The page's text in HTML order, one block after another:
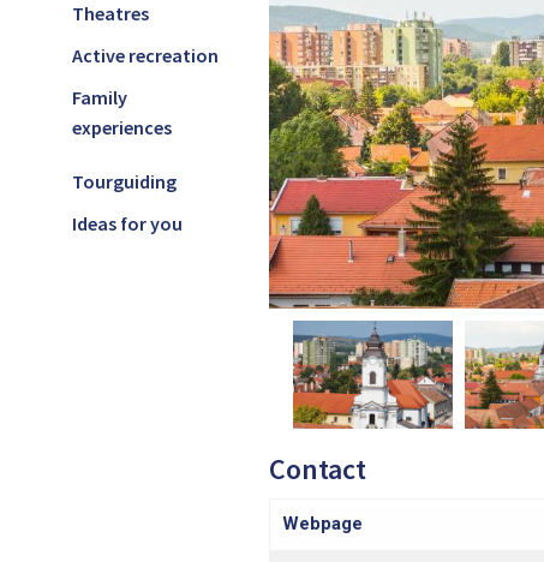
Theatres
Active recreation
Family
experiences
Tourguiding
Ideas for you
Contact
Webpage